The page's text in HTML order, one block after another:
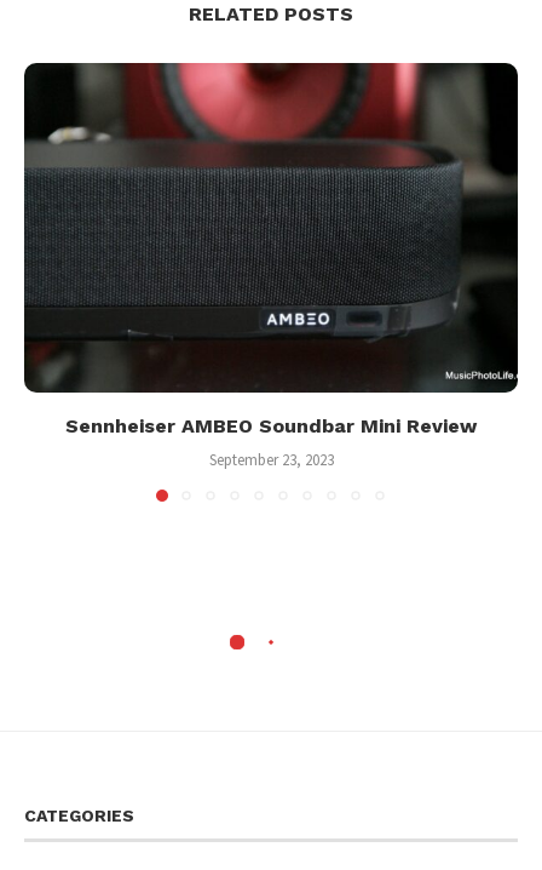
RELATED POSTS
Sennheiser AMBEO Soundbar Mini Review
September 23, 2023
CATEGORIES